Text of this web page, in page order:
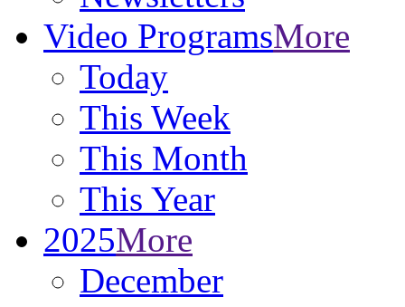
Video ProgramsMore
Today
This Week
This Month
This Year
2025More
December